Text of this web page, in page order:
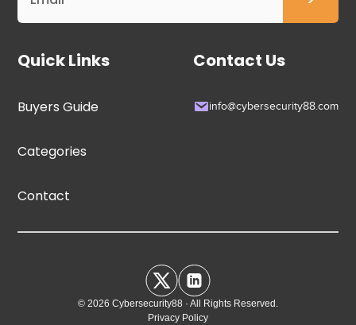
Quick Links
Buyers Guide
Categories
Contact
Contact Us
info@cybersecurity88.com
© 2026 Cybersecurity88 · All Rights Reserved.
Privacy Policy